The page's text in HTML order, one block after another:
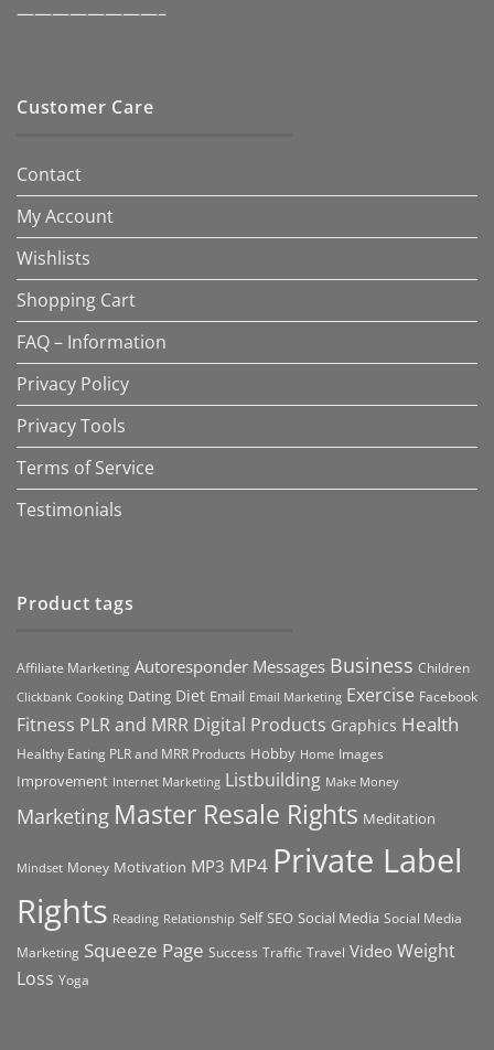
————————–
Customer Care
Contact
My Account
Wishlists
Shopping Cart
FAQ – Information
Privacy Policy
Privacy Tools
Terms of Service
Testimonials
Product tags
Affiliate Marketing Autoresponder Messages Business Children
Clickbank Cooking Dating Diet Email Email Marketing Exercise Facebook
Fitness PLR and MRR Digital Products Graphics Health
Healthy Eating PLR and MRR Products Hobby Home Images
Improvement Internet Marketing Listbuilding Make Money
Marketing Master Resale Rights Meditation
Mindset Money Motivation MP3 MP4 Private Label
Rights Reading Relationship Self SEO Social Media Social Media
Marketing Squeeze Page Success Traffic Travel Video Weight
Loss Yoga